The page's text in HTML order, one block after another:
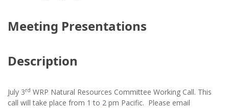
Meeting Presentations
Description
July 3rd WRP Natural Resources Committee Working Call. This
call will take place from 1 to 2 pm Pacific. Please email